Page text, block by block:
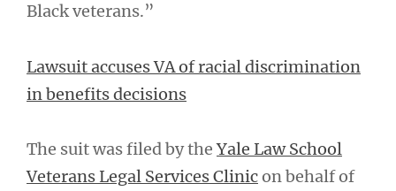
Black veterans.”
Lawsuit accuses VA of racial discrimination
in benefits decisions
The suit was filed by theYale Law School
Veterans Legal Services Clinicon behalf of